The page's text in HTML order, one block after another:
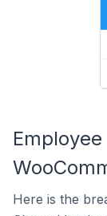
Here is the